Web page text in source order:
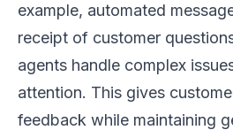
example, automated
receipt of customer
agents handle complex
attention. This gives
feedback while maintaining